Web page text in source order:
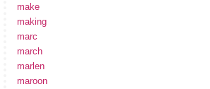
make
making
marc
march
marlen
maroon